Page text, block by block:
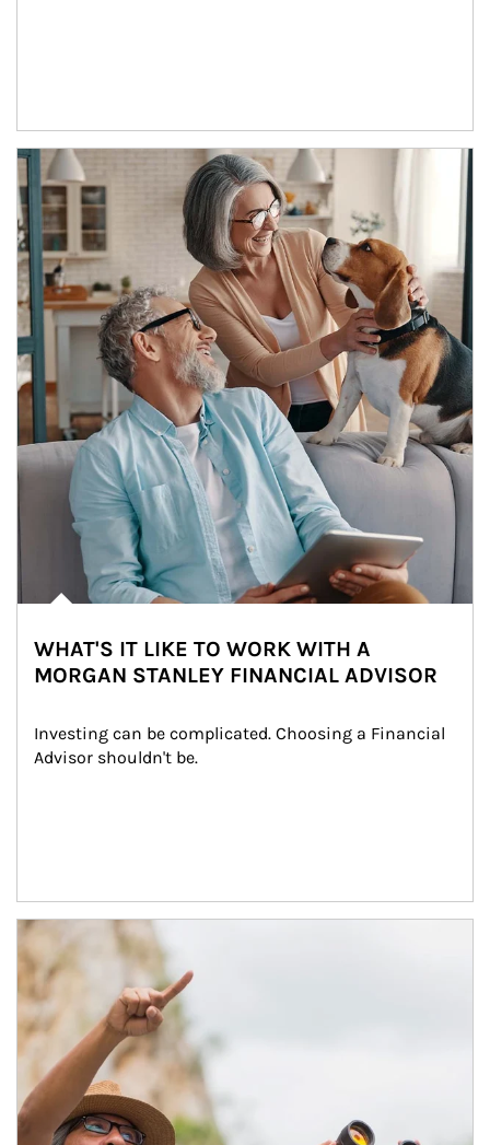
Article Image
WHAT'S IT LIKE TO WORK WITH A
MORGAN STANLEY FINANCIAL ADVISOR
Investing can be complicated. Choosing a Financial
Advisor shouldn't be.
Article Image